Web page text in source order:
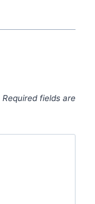
Required fields are